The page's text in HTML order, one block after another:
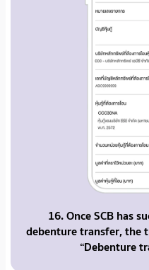
16. Once SCB has
debenture transfer, the
“Debenture